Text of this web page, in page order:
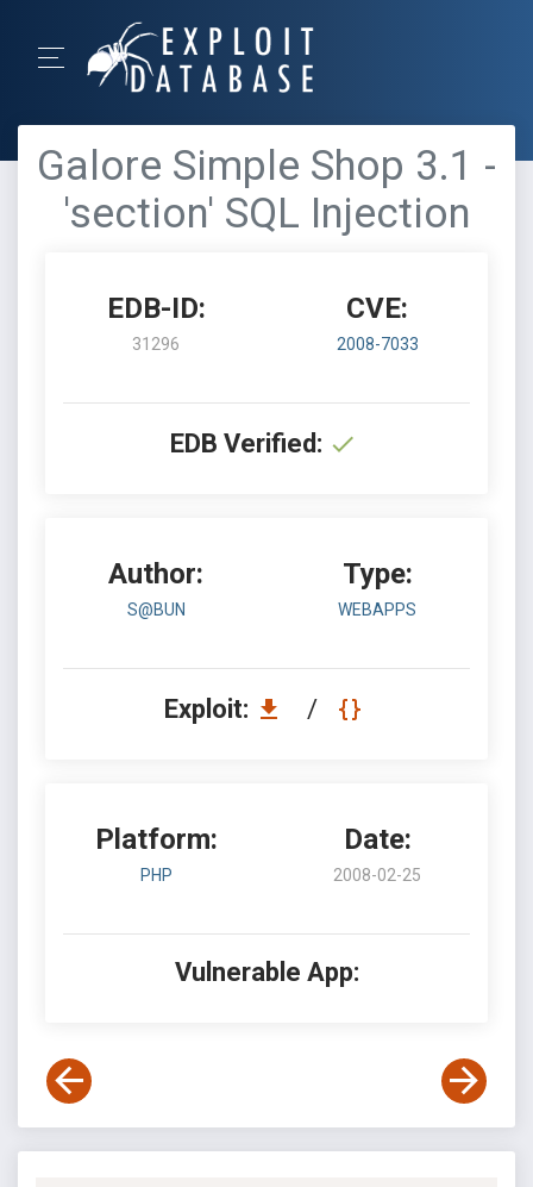
Galore Simple Shop 3.1 -
'section' SQL Injection
EDB-ID:
31296
CVE:
2008-7033
EDB Verified:
Author:
S@BUN
Type:
WEBAPPS
Exploit: /
Platform:
PHP
Date:
2008-02-25
Vulnerable App: